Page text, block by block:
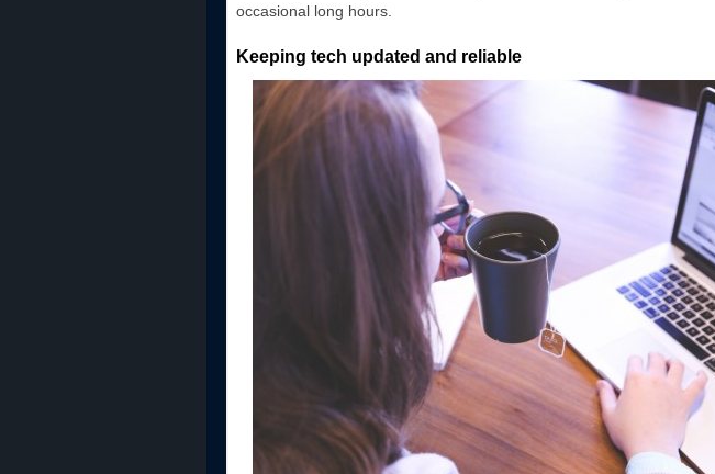
occasional long hours.
Keeping tech updated and reliable